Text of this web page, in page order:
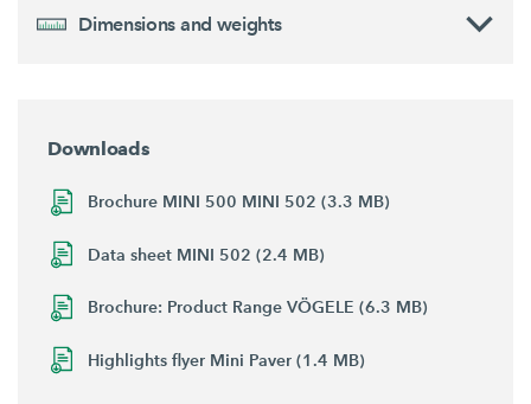
Dimensions and weights
Downloads
Brochure MINI 500 MINI 502 (3.3 MB)
Data sheet MINI 502 (2.4 MB)
Brochure: Product Range VÖGELE (6.3 MB)
Highlights flyer Mini Paver (1.4 MB)